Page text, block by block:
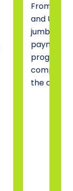
From
and USDA
jumbo
payment
compare
the one